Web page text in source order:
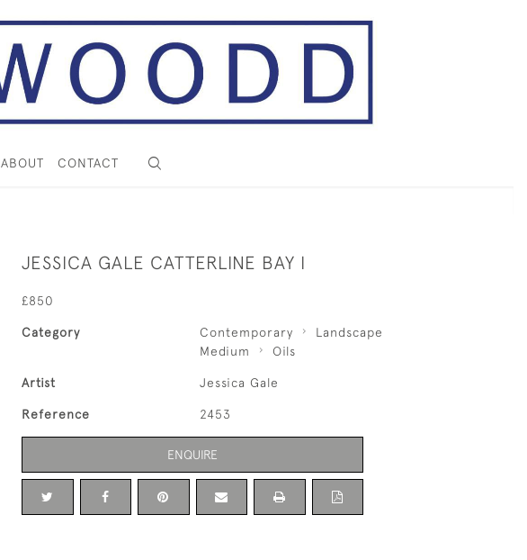
ABOUT CONTACT
JESSICA GALE CATTERLINE BAY I
£850
Category Contemporary
Landscape
Medium
Oils
Artist Jessica Gale
Reference 2453
ENQUIRE